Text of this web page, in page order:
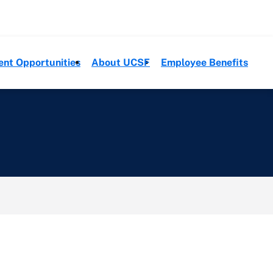
Opportunities
About UCSF Employee Benefits